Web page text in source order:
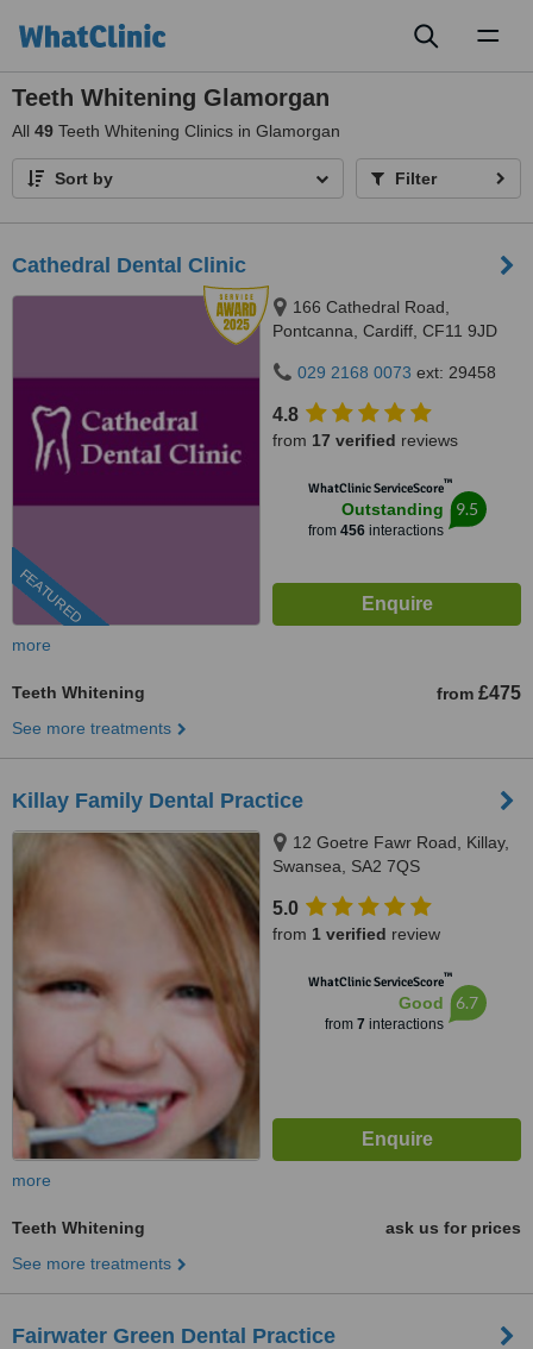
Teeth Whitening Glamorgan
All 49 Teeth Whitening Clinics in Glamorgan
Sort by Filter
Cathedral Dental Clinic
FEATURED
166 Cathedral Road,
Pontcanna, Cardiff, CF11 9JD
029 2168 0073 ext: 29458
4.8
from 17 verified reviews
WhatClinic ServiceScore™
Outstanding
from 456interactions
9.5
more
Teeth Whitening from £475
See more treatments
Killay Family Dental Practice
12 Goetre Fawr Road, Killay,
Swansea, SA2 7QS
5.0
from 1 verified review
WhatClinic ServiceScore™
Good
from 7 interactions
6.7
more
Teeth Whitening
ask us for prices
See more treatments
Fairwater Green Dental Practice